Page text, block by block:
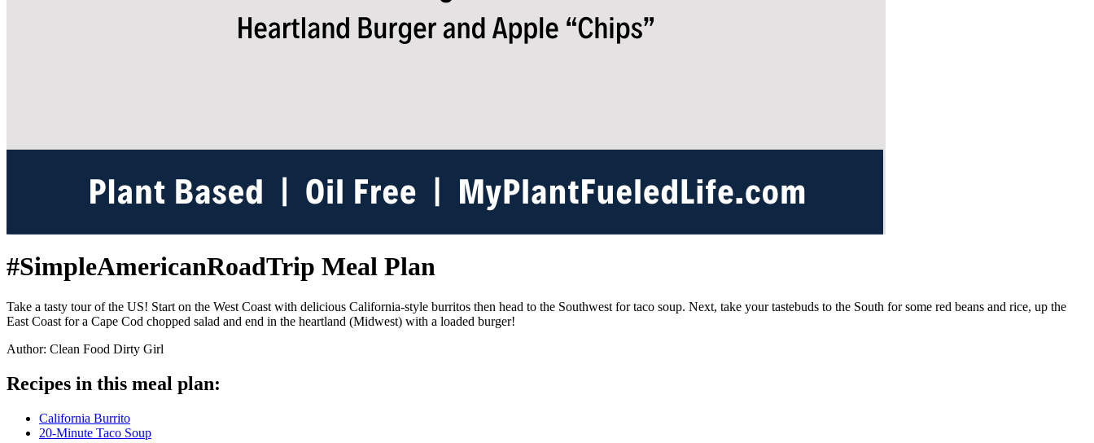
#SimpleAmericanRoadTrip Meal Plan
Take a tasty tour of the US! Start on the West Coast with delicious California-style burritos then head to the Southwest for taco soup. Next, take your tastebuds to the South for some red beans and rice, up the
East Coast for a Cape Cod chopped salad and end in the heartland (Midwest) with a loaded burger!
Author: Clean Food Dirty Girl
Recipes in this meal plan:
California Burrito
20-Minute Taco Soup